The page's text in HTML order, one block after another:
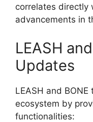
correlates directly
advancements in
LEASH
Updates
LEASH and BONE
ecosystem by
functionalities: